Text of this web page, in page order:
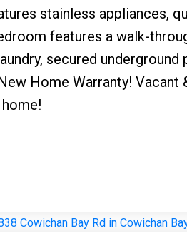
stainless appliances,
features a walk-
secured
Home Warranty! Vacant